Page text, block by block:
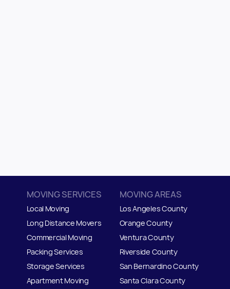
MOVING SERVICES
Local Moving
Long Distance Movers
Commercial Moving
Packing Services
Storage Services
Apartment Moving
MOVING AREAS
Los Angeles County
Orange County
Ventura County
Riverside County
San Bernardino County
Santa Clara County